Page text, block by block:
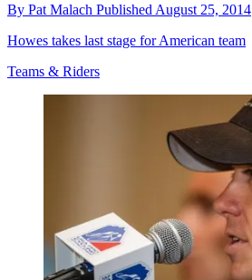
By Pat Malach Published August 25, 2014
Howes takes last stage for American team
Teams & Riders